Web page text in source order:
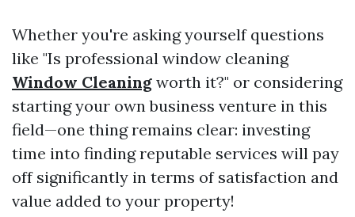
Whether you're asking yourself questions
like "Is professional window cleaning
Window Cleaning worth it?" or considering
starting your own business venture in this
field—one thing remains clear: investing
time into finding reputable services will pay
off significantly in terms of satisfaction and
value added to your property!